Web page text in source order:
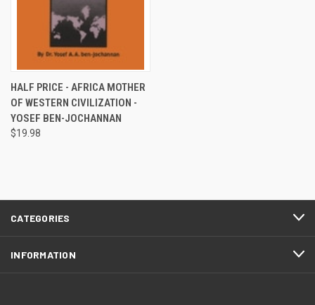
HALF PRICE - AFRICA MOTHER
OF WESTERN CIVILIZATION -
YOSEF BEN-JOCHANNAN
$19.98
CATEGORIES
INFORMATION